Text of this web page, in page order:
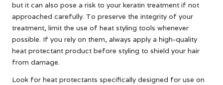
but it can also pose a risk to your keratin treatment if not
approached carefully. To preserve the integrity of your
treatment, limit the use of heat styling tools whenever
possible. If you rely on them, always apply a high-quality
heat protectant product before styling to shield your hair
from damage.
Look for heat protectants specifically designed for use on